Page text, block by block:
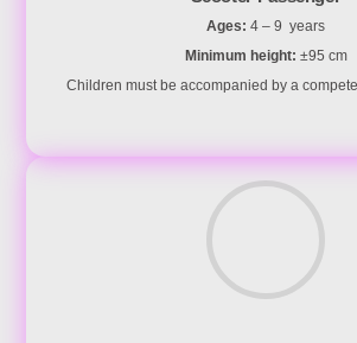
Ages: 4 – 9 years
Minimum height: ±95 cm
Children must be accompanied by a